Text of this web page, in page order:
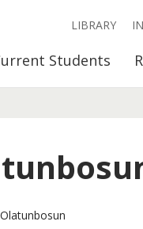
Students
LIBRARY